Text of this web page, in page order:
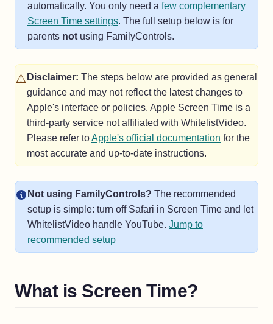
automatically. You only need a few complementary
Screen Time settings. The full setup below is for
parents not using FamilyControls.
⚠️ Disclaimer: The steps below are provided as general
guidance and may not reflect the latest changes to
Apple's interface or policies. Apple Screen Time is a
third-party service not affiliated with WhitelistVideo.
Please refer toApple's official documentation (opens in a
for the
most accurate and up-to-date instructions.
Not using FamilyControls? The recommended
setup is simple: turn off Safari in Screen Time and let
WhitelistVideo handle YouTube. Jump to
recommended setup
What is Screen Time?